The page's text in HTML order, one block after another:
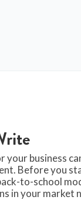
your business
Before you
to-school
in your market